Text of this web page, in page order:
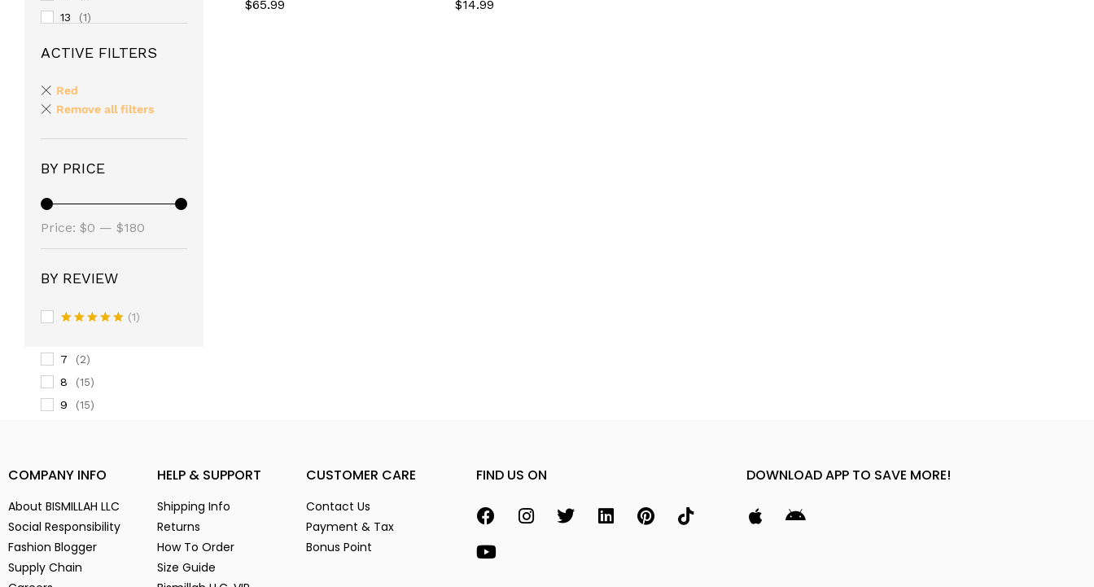
$65.99 $14.99
13 (1)
16
17 (1)
2 (1)
(14)
5 (2)
7 (2)
8 (15)
9 (15)
Black (6)
Chocolate
Coffe
ACTIVE FILTERS
Red
Remove all filters
BY PRICE
Price: $0 — $180
BY REVIEW
(1)
COMPANY INFO
About BISMILLAH LLC
Social Responsibility
Fashion Blogger
Supply Chain
HELP & SUPPORT
Shipping Info
Returns
How To Order
Size Guide
CUSTOMER CARE
Contact Us
Payment & Tax
Bonus Point
FIND US ON DOWNLOAD APP TO SAVE MORE!